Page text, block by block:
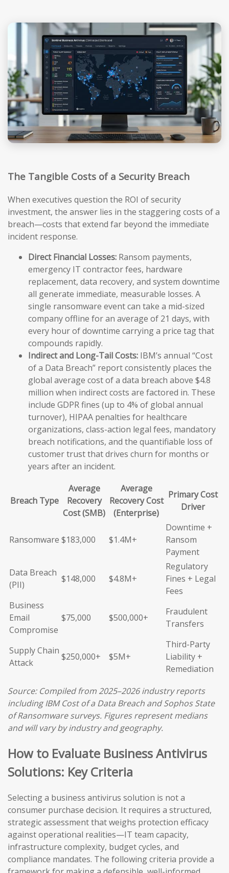
The Tangible Costs of a Security Breach
When executives question the ROI of security
investment, the answer lies in the staggering costs of a
breach—costs that extend far beyond the immediate
incident response.
Direct Financial Losses: Ransom payments,
emergency IT contractor fees, hardware
replacement, data recovery, and system downtime
all generate immediate, measurable losses. A
single ransomware event can take a mid-sized
company offline for an average of 21 days, with
every hour of downtime carrying a price tag that
compounds rapidly.
Indirect and Long-Tail Costs: IBM’s annual “Cost
of a Data Breach” report consistently places the
global average cost of a data breach above $4.8
million when indirect costs are factored in. These
include GDPR fines (up to 4% of global annual
turnover), HIPAA penalties for healthcare
organizations, class-action legal fees, mandatory
breach notifications, and the quantifiable loss of
customer trust that drives churn for months or
years after an incident.
Breach Type
Average
Recovery
Cost (SMB)
Average
Recovery Cost
(Enterprise)
Primary Cost
Driver
Ransomware $183,000 $1.4M+
Downtime +
Ransom
Payment
Data Breach
(PII)
$148,000 $4.8M+
Regulatory
Fines + Legal
Fees
Business
Email
Compromise
$75,000 $500,000+
Fraudulent
Transfers
Supply Chain
Attack
$250,000+ $5M+
Third-Party
Liability +
Remediation
Source: Compiled from 2025–2026 industry reports
including IBM Cost of a Data Breach and Sophos State
of Ransomware surveys. Figures represent medians
and will vary by industry and geography.
How to Evaluate Business Antivirus
Solutions: Key Criteria
Selecting a business antivirus solution is not a
consumer purchase decision. It requires a structured,
strategic assessment that weighs protection efficacy
against operational realities—IT team capacity,
infrastructure complexity, budget cycles, and
compliance mandates. The following criteria provide a